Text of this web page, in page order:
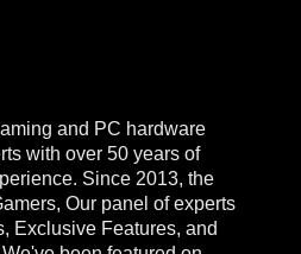
and PC hardware
with over 50 years of
Since 2013, the
Our panel of experts
Exclusive Features, and